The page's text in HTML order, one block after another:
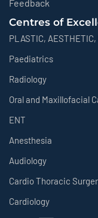
Feedback
Centres of
PLASTIC, AESTHETIC,
Paediatrics
Radiology
Oral and Maxillofacial
ENT
Anesthesia
Audiology
Cardio Thoracic
Cardiology